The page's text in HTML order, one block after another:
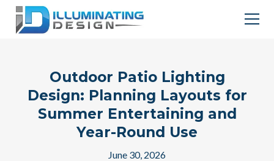
Outdoor Patio Lighting
Design: Planning Layouts for
Summer Entertaining and
Year-Round Use
June 30, 2026